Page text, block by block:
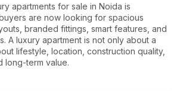
apartments for sale in Noida is
are now looking for spacious
branded fittings, smart features, and
A luxury apartment is not only about a
lifestyle, location, construction quality,
long-term value.